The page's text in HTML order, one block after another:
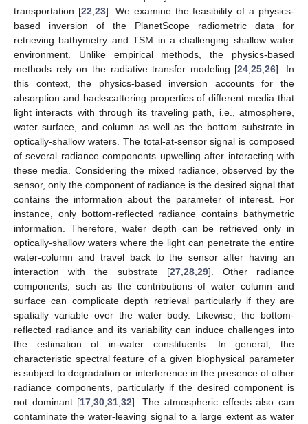
transportation [22 23]. We examine the feasibility of a physics-
based inversion of the PlanetScope radiometric data for
retrieving bathymetry and TSM in a challenging shallow water
environment. Unlike empirical methods, the physics-based
methods rely on the radiative transfer modeling [24 ,25 ,26]. In
this context, the physics-based inversion accounts for the
absorption and backscattering properties of different media that
light interacts with through its traveling path, i.e., atmosphere,
water surface, and column as well as the bottom substrate in
optically-shallow waters. The total-at-sensor signal is composed
of several radiance components upwelling after interacting with
these media. Considering the mixed radiance, observed by the
sensor, only the component of radiance is the desired signal that
contains the information about the parameter of interest. For
instance, only bottom-reflected radiance contains bathymetric
information. Therefore, water depth can be retrieved only in
optically-shallow waters where the light can penetrate the entire
water-column and travel back to the sensor after having an
interaction with the substrate [27, 28, 29]. Other radiance
components, such as the contributions of water column and
surface can complicate depth retrieval particularly if they are
spatially variable over the water body. Likewise, the bottom-
reflected radiance and its variability can induce challenges into
the estimation of in-water constituents. In general, the
characteristic spectral feature of a given biophysical parameter
is subject to degradation or interference in the presence of other
radiance components, particularly if the desired component is
not dominant [17 ,30 ,31 ,32]. The atmospheric effects also can
contaminate the water-leaving signal to a large extent as water